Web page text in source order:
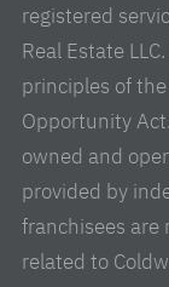
registered
Real Estate
principles of
Opportunity
owned and
provided by
franchisees are
related to